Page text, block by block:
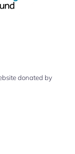
donated by